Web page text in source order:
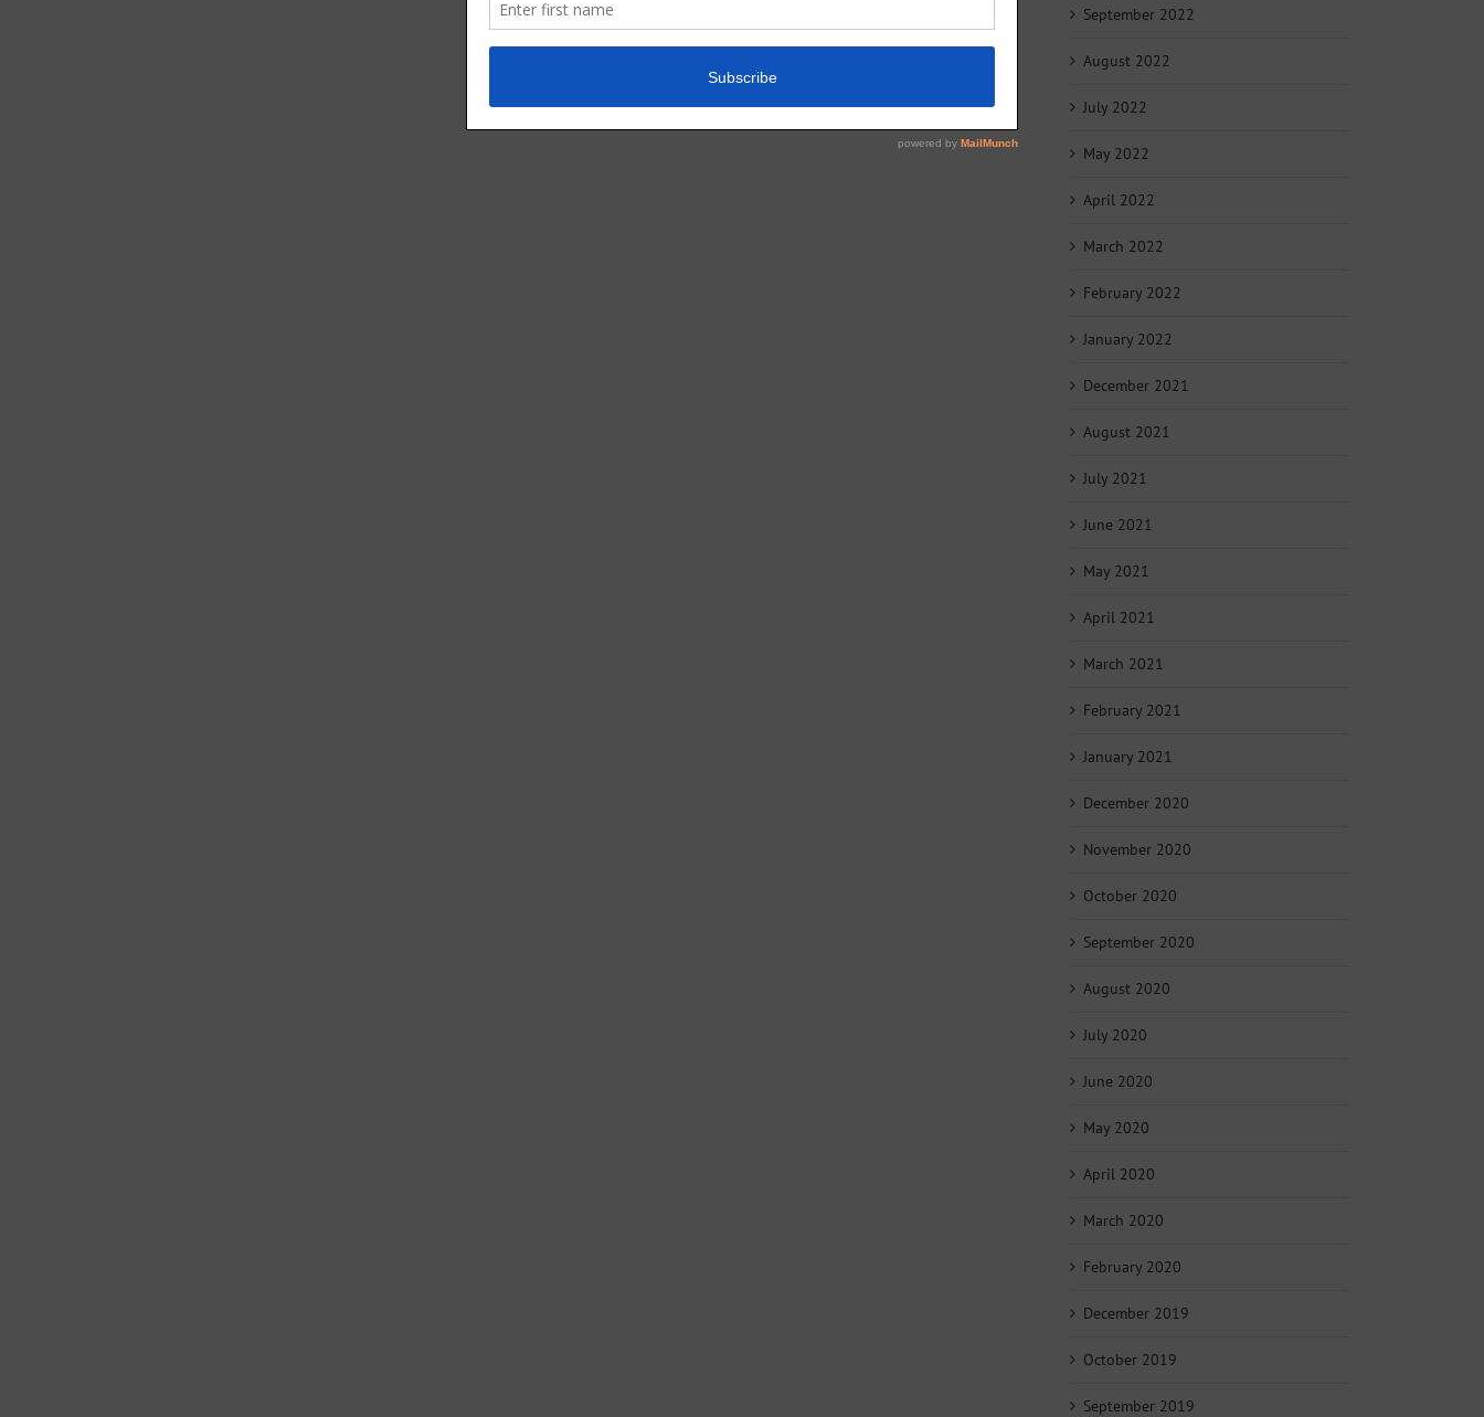
September 2022
August 2022
July 2022
May 2022
April 2022
March 2022
February 2022
January 2022
December 2021
August 2021
July 2021
June 2021
May 2021
April 2021
March 2021
February 2021
January 2021
December 2020
November 2020
October 2020
September 2020
August 2020
July 2020
June 2020
May 2020
April 2020
March 2020
February 2020
December 2019
October 2019
September 2019